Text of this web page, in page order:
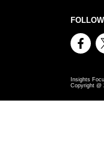
Insights
Copyright @